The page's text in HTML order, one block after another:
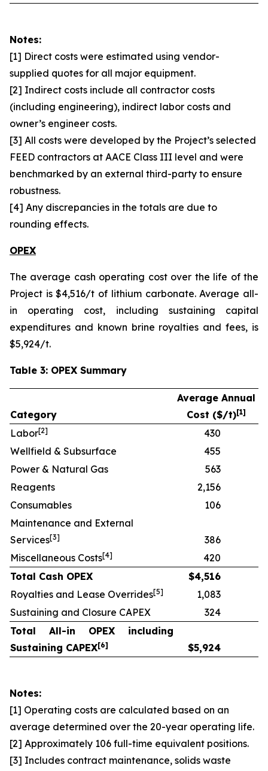
Notes:
[1] Direct costs were estimated using vendor-
supplied quotes for all major equipment.
[2] Indirect costs include all contractor costs
(including engineering), indirect labor costs and
owner’s engineer costs.
[3] All costs were developed by the Project’s selected
FEED contractors at AACE Class III level and were
benchmarked by an external third-party to ensure
robustness.
[4] Any discrepancies in the totals are due to
rounding effects.
OPEX
The average cash operating cost over the life of the
Project is $4,516/t of lithium carbonate. Average all-
in operating cost, including sustaining capital
expenditures and known brine royalties and fees, is
$5,924/t.
Table 3: OPEX Summary
Category
Average Annual
Cost ($/t)[1]
Labor[2]
430
Wellfield & Subsurface
455
Power & Natural Gas
563
Reagents
2,156
Consumables
106
Maintenance and External
Services[3]
386
Miscellaneous Costs[4]
420
Total Cash OPEX
$4,516
Royalties and Lease Overrides[5]
1,083
Sustaining and Closure CAPEX
324
Total All-in OPEX including
Sustaining CAPEX[6] $5,924
Notes:
[1] Operating costs are calculated based on an
average determined over the 20-year operating life.
[2] Approximately 106 full-time equivalent positions.
[3] Includes contract maintenance, solids waste